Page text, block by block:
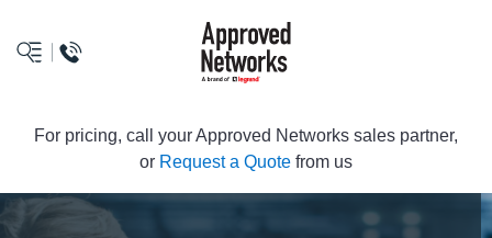
logo
For pricing, call your Approved Networks sales partner,
or Request a Quote from us